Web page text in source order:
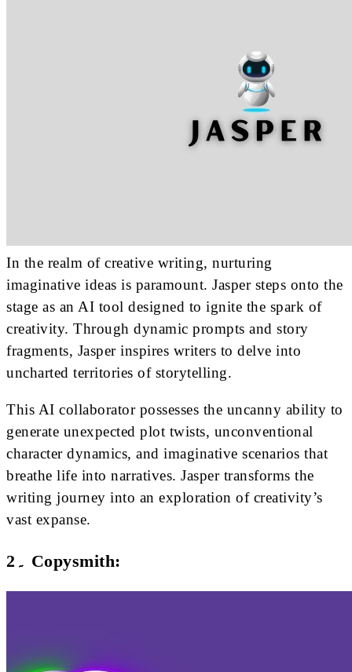
In the realm of creative writing, nurturing
imaginative ideas is paramount. Jasper steps onto the
stage as an AI tool designed to ignite the spark of
creativity. Through dynamic prompts and story
fragments, Jasper inspires writers to delve into
uncharted territories of storytelling.
This AI collaborator possesses the uncanny ability to
generate unexpected plot twists, unconventional
character dynamics, and imaginative scenarios that
breathe life into narratives. Jasper transforms the
writing journey into an exploration of creativity’s
vast expanse.
2۔ Copysmith: